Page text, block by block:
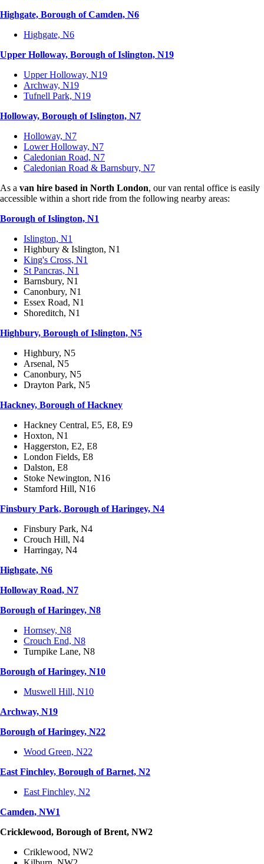
Highgate, Borough of Camden, N6
Highgate, N6
Upper Holloway, Borough of Islington, N19
Upper Holloway, N19
Archway, N19
Tufnell Park, N19
Holloway, Borough of Islington, N7
Holloway, N7
Lower Holloway, N7
Caledonian Road, N7
Caledonian Road & Barnsbury, N7
As a van hire based in North London, our van rental office is easily
accessible within a short ride from the following nearby areas:
Borough of Islington, N1
Islington, N1
Highbury & Islington, N1
King's Cross, N1
St Pancras, N1
Barnsbury, N1
Canonbury, N1
Essex Road, N1
Shoreditch, N1
Highbury, Borough of Islington, N5
Highbury, N5
Arsenal, N5
Canonbury, N5
Drayton Park, N5
Hackney, Borough of Hackney
Hackney Central, E5, E8, E9
Hoxton, N1
Haggerston, E2, E8
London Fields, E8
Dalston, E8
Stoke Newington, N16
Stamford Hill, N16
Finsbury Park, Borough of Haringey, N4
Finsbury Park, N4
Crouch Hill, N4
Harringay, N4
Highgate, N6
Holloway Road, N7
Borough of Haringey, N8
Hornsey, N8
Crouch End, N8
Turnpike Lane, N8
Borough of Haringey, N10
Muswell Hill, N10
Archway, N19
Borough of Haringey, N22
Wood Green, N22
East Finchley, Borough of Barnet, N2
East Finchley, N2
Camden, NW1
Cricklewood, Borough of Brent, NW2
Criklewood, NW2